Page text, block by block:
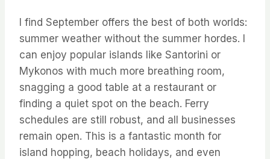
I find September offers the best of both worlds:
summer weather without the summer hordes. I
can enjoy popular islands like Santorini or
Mykonos with much more breathing room,
snagging a good table at a restaurant or
finding a quiet spot on the beach. Ferry
schedules are still robust, and all businesses
remain open. This is a fantastic month for
island hopping, beach holidays, and even